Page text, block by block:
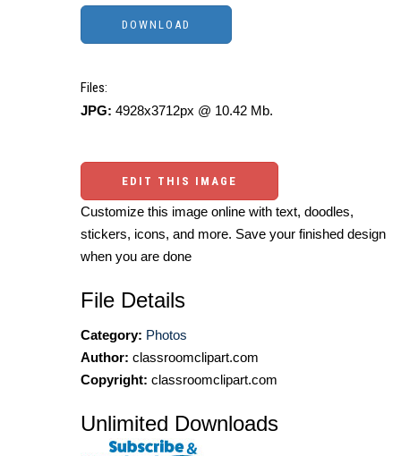
Files:
JPG: 4928x3712px @ 10.42 Mb.
EDIT THIS IMAGE
Customize this image online with text, doodles,
stickers, icons, and more. Save your finished design
when you are done
File Details
Category: Photos
Author: classroomclipart.com
Copyright: classroomclipart.com
Unlimited Downloads